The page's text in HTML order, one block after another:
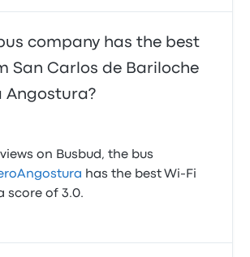
company has the best
San Carlos de Bariloche
Angostura?
on Busbud, the bus
has the best Wi-Fi
score of 3.0.